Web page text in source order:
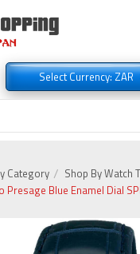
Select Currency: ZAR
Category Shop By Watch
Presage Blue Enamel Dial